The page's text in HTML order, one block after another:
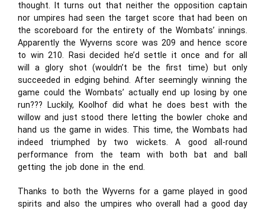
thought. It turns out that neither the opposition captain
nor umpires had seen the target score that had been on
the scoreboard for the entirety of the Wombats’ innings.
Apparently the Wyverns score was 209 and hence score
to win 210. Rasi decided he’d settle it once and for all
will a glory shot (wouldn’t be the first time) but only
succeeded in edging behind. After seemingly winning the
game could the Wombats’ actually end up losing by one
run??? Luckily, Koolhof did what he does best with the
willow and just stood there letting the bowler choke and
hand us the game in wides. This time, the Wombats had
indeed triumphed by two wickets. A good all-round
performance from the team with both bat and ball
getting the job done in the end.
Thanks to both the Wyverns for a game played in good
spirits and also the umpires who overall had a good day